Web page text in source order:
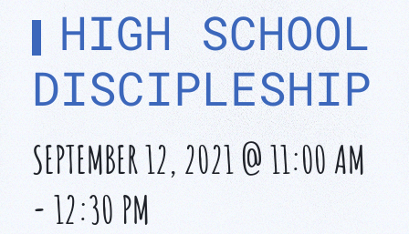
HIGH SCHOOL
DISCIPLESHIP
SEPTEMBER 12, 2021 @ 11:00 AM
- 12:30 PM